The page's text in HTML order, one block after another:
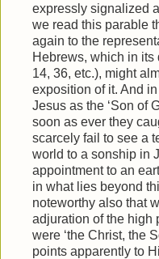
expressly signalized
we read this parable
again to the
Hebrews, which in its
14, 36, etc.), might
exposition of it. And
Jesus as the ‘Son of
soon as ever they
scarcely fail to see a
world to a sonship in
appointment to an
in what lies beyond
noteworthy also that
adjuration of the high
were ‘the Christ, the
points apparently to